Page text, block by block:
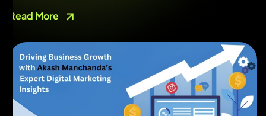
Read More